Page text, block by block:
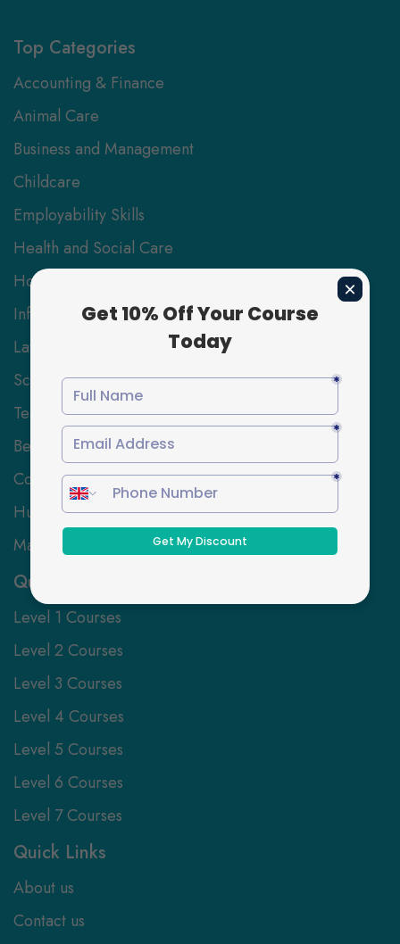
Top Categories
Accounting & Finance
Animal Care
Business and Management
Childcare
Employability Skills
Health and Social Care
Hospitality Management
Information Technology
Law
Science and Engineering
Teaching and Education
Beauty, Hair and Wellbeing
Coaching and Mentoring
Human Resources
Marketing
Qualification Levels
Level 1 Courses
Level 2 Courses
Level 3 Courses
Level 4 Courses
Level 5 Courses
Level 6 Courses
Level 7 Courses
Quick Links
About us
Contact us